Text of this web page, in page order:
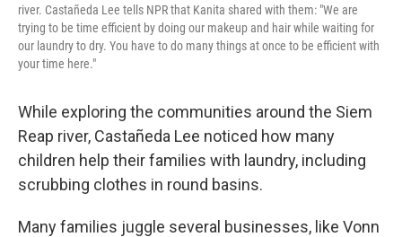
river. Castañeda Lee tells NPR that Kanita shared with them: "We are
trying to be time efficient by doing our makeup and hair while waiting for
our laundry to dry. You have to do many things at once to be efficient with
your time here."
While exploring the communities around the Siem
Reap river, Castañeda Lee noticed how many
children help their families with laundry, including
scrubbing clothes in round basins.
Many families juggle several businesses, like Vonn